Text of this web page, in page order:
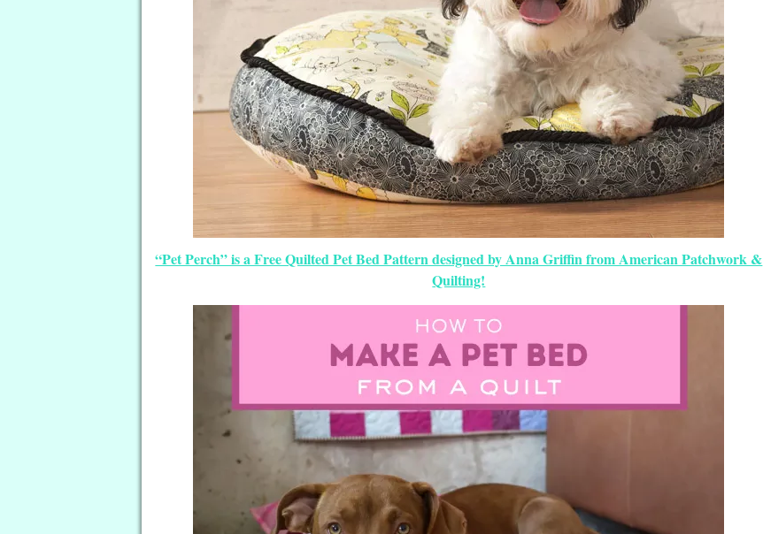
“Pet Perch” is a Free Quilted Pet Bed Pattern designed by Anna Griffin from American Patchwork &
Quilting!